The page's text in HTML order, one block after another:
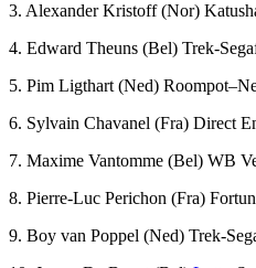
3. Alexander Kristoff (Nor)
4. Edward Theuns (Bel) Trek-
5. Pim Ligthart (Ned)
6. Sylvain Chavanel (Fra) Direct
7. Maxime Vantomme (Bel) WB
8. Pierre-Luc Perichon (Fra)
9. Boy van Poppel (Ned) Trek-